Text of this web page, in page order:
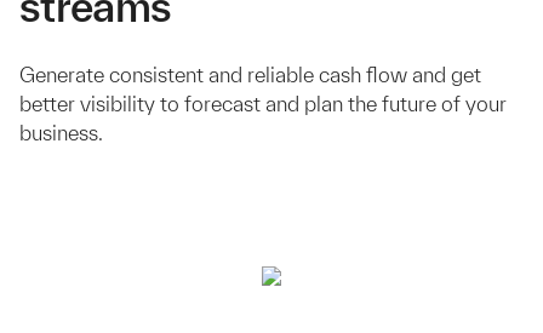
Generate consistent and reliable cash flow and get
better visibility to forecast and plan the future of your
business.